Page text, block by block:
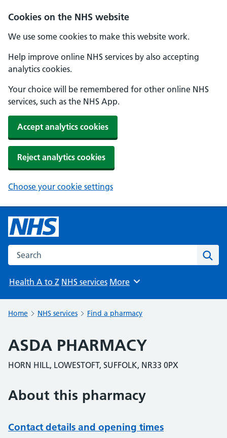
Cookies on the NHS website
We use some cookies to make this website work.
Help improve online NHS services by also accepting
analytics cookies.
Your choice will be remembered for other online NHS
services, such as the NHS App.
Accept analytics cookies
Reject analytics cookies
Choose your cookie settings
Search the NHS website
Health A to Z NHS services Browse
More
Home NHS services Find a pharmacy
ASDA PHARMACY
HORN HILL, LOWESTOFT, SUFFOLK, NR33 0PX
About this pharmacy
Contact details and opening times